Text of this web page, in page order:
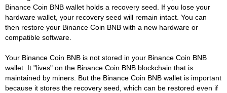
Binance Coin BNB wallet holds a recovery seed. If you lose your
hardware wallet, your recovery seed will remain intact. You can
then restore your Binance Coin BNB with a new hardware or
compatible software.
Your Binance Coin BNB is not stored in your Binance Coin BNB
wallet. It "lives" on the Binance Coin BNB blockchain that is
maintained by miners. But the Binance Coin BNB wallet is important
because it stores the recovery seed, which can be restored even if